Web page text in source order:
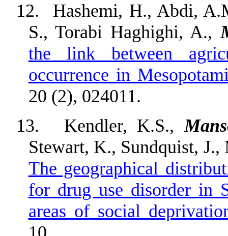
12.
Hashemi, H., Abdi,
S., Torabi Haghighi, A.,
the link between
occurrence in
20 (2), 024011.
13.
Kendler, K.S.,
Stewart, K., Sundquist,
The geographical
for drug use disorder in
areas of social